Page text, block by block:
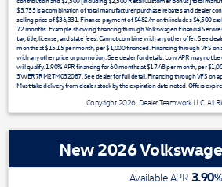
$3,755 is a combination of total manufacturer purchase rebates and dealer
selling price of $36,331. Finance payment of $482/month includes $4,500
72 months. Example showing financing through Volkswagen Financial
tax, title, license, and state fees. Cannot combine with any other offer. See
months at $15.15 per month, per $1,000 financed. Financing through VFS
with any other price or promotion. See dealer for details. Low APR may not
will qualify. 1.90% APR financing for 60 months at $17.48 per month, per
3VVER7RM2TM032087. See dealer for full detail. Financing through VFS on
Must take delivery from dealer stock by the expiration date noted. Offers
Copyright 2026, Dealer Teamwork LLC. All
New 2026
Available APR 3.90%